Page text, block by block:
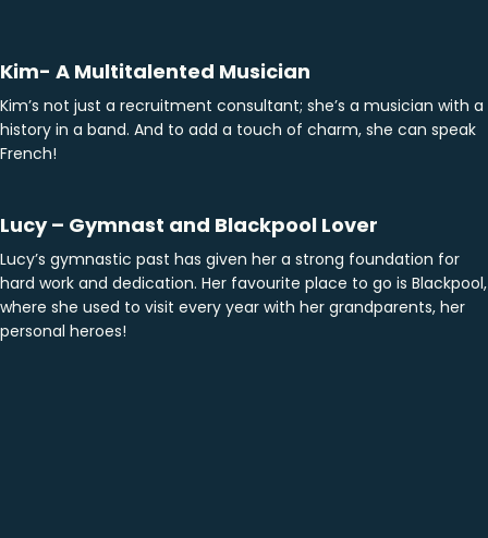
Kim- A Multitalented Musician
Kim’s not just a recruitment consultant; she’s a musician with a
history in a band. And to add a touch of charm, she can speak
French!
Lucy – Gymnast and Blackpool Lover
Lucy’s gymnastic past has given her a strong foundation for
hard work and dedication. Her favourite place to go is Blackpool,
where she used to visit every year with her grandparents, her
personal heroes!